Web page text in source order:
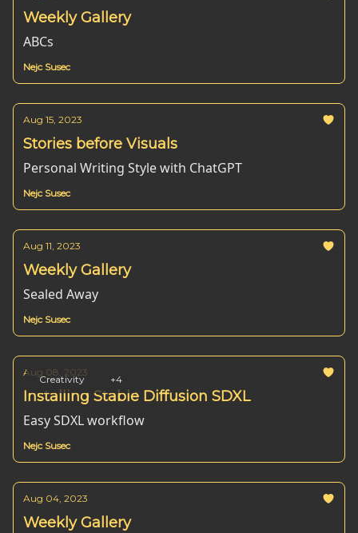
Weekly Gallery
ABCs
Nejc Susec
Aug 15, 2023
Stories before Visuals
Personal Writing Style with ChatGPT
Nejc Susec
Aug 11, 2023
Weekly Gallery
Sealed Away
Nejc Susec
Creativity +4
Aug 08, 2023
Installing Stable Diffusion SDXL
Easy SDXL workflow
Nejc Susec
Aug 04, 2023
Weekly Gallery